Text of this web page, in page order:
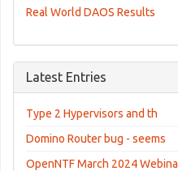
Real World DAOS Results
Latest Entries
Type 2 Hypervisors and th
Domino Router bug - seems
OpenNTF March 2024 Webina